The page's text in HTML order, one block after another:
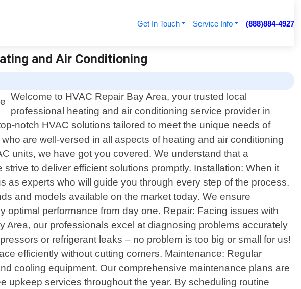
Get In Touch Service Info (888)884-4927
and Air Conditioning
Welcome to HVAC Repair Bay Area, your trusted local
professional heating and air conditioning service provider in
notch HVAC solutions tailored to meet the unique needs of
are well-versed in all aspects of heating and air conditioning
units, we have got you covered. We understand that a
to deliver efficient solutions promptly. Installation: When it
as experts who will guide you through every step of the process.
and models available on the market today. We ensure
performance from day one. Repair: Facing issues with
Area, our professionals excel at diagnosing problems accurately
or refrigerant leaks – no problem is too big or small for us!
efficiently without cutting corners. Maintenance: Regular
cooling equipment. Our comprehensive maintenance plans are
upkeep services throughout the year. By scheduling routine